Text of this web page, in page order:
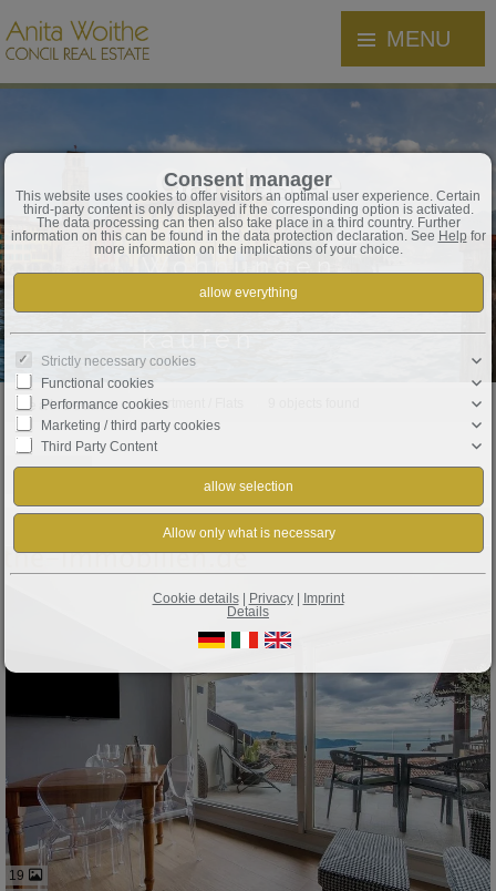
MENU
Gardasee
Häuser,
Wohnungen,
Grundstücke
kaufen
Real estate Apartment / Flats
Order by Date ↑
Gardola: A RARE FIND IN TIGNALE-GARDOLA: Designer Apartment with Lake Views!
19
Consent manager
This website uses cookies to offer visitors an optimal user experience. Certain
third-party content is only displayed if the corresponding option is activated.
The data processing can then also take place in a third country. Further
information on this can be found in the data protection declaration. See Helpfor
more information on the implications of your choice.
Strictly necessary cookies
Functional cookies
Performance cookies
Marketing / third party cookies
Third Party Content
Cookie details| Privacy|
Imprint
Details